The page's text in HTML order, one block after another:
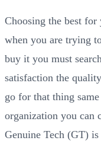
Choosing the best
when you are trying
buy it you must
satisfaction the
go for that thing
organization you can
Genuine Tech (GT)